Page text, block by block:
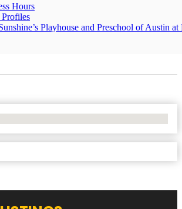
Hours
Profiles
Playhouse and Preschool of Austin at